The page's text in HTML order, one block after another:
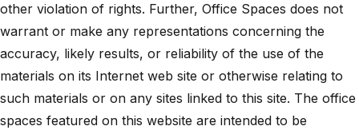
other violation of rights. Further, Office Spaces does not
warrant or make any representations concerning the
accuracy, likely results, or reliability of the use of the
materials on its Internet web site or otherwise relating to
such materials or on any sites linked to this site. The office
spaces featured on this website are intended to be